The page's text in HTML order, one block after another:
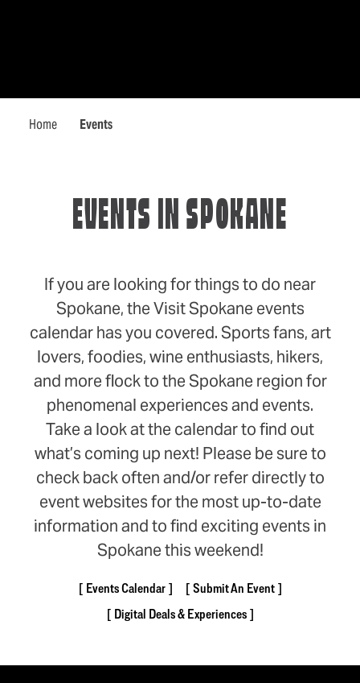
Home Events
EVENTS IN SPOKANE
If you are looking for things to do near
Spokane, the Visit Spokane events
calendar has you covered. Sports fans, art
lovers, foodies, wine enthusiasts, hikers,
and more flock to the Spokane region for
phenomenal experiences and events.
Take a look at the calendar to find out
what’s coming up next! Please be sure to
check back often and/or refer directly to
event websites for the most up-to-date
information and to find exciting events in
Spokane this weekend!
Events Calendar
Submit An Event
Digital Deals & Experiences